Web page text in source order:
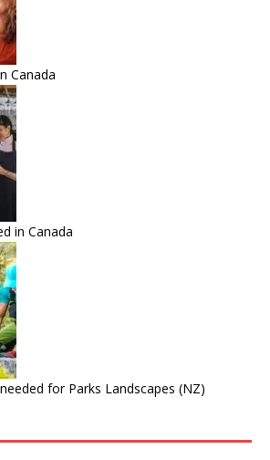
Canada
in Canada
for Parks Landscapes (NZ)